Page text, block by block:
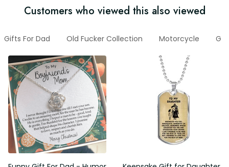
Customers who viewed this also viewed
Gifts For Dad Old Fucker Collection Motorcycle